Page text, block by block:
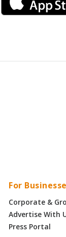
For
Corporate &
Advertise With
Press Portal